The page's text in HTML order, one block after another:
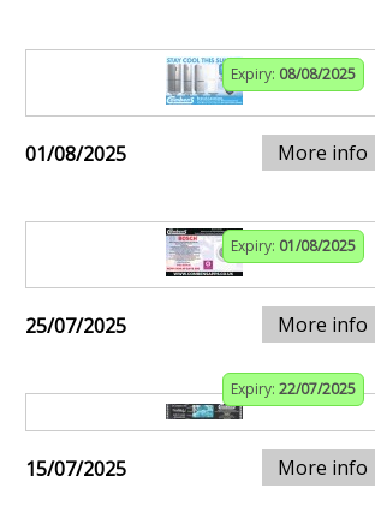
Expiry: 08/08/2025
01/08/2025 More info
Expiry: 01/08/2025
25/07/2025 More info
Expiry: 22/07/2025
15/07/2025 More info